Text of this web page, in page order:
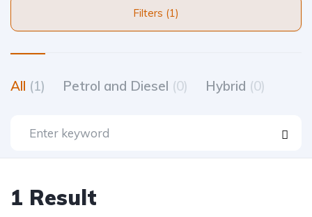
Filters (1)
All (1) Petrol and Diesel (0) Hybrid (0)
1 Result